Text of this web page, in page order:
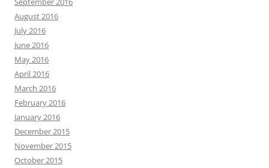
August 2016
July 2016
June 2016
May 2016
April 2016
March 2016
February 2016
January 2016
December 2015
November 2015
October 2015